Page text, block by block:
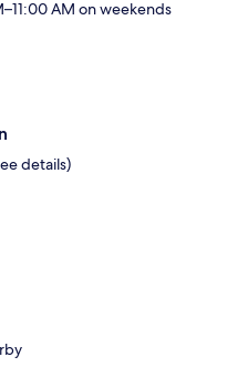
AM on weekends
details)